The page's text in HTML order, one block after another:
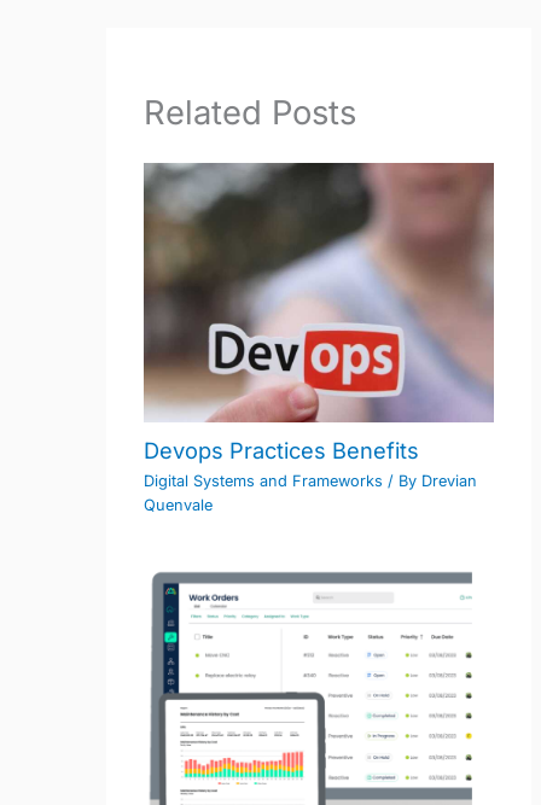
Related Posts
Devops Practices Benefits
Digital Systems and Frameworks / By Drevian
Quenvale